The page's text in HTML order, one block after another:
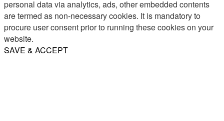
personal data via analytics, ads, other embedded contents
are termed as non-necessary cookies. It is mandatory to
procure user consent prior to running these cookies on your
website.
SAVE & ACCEPT